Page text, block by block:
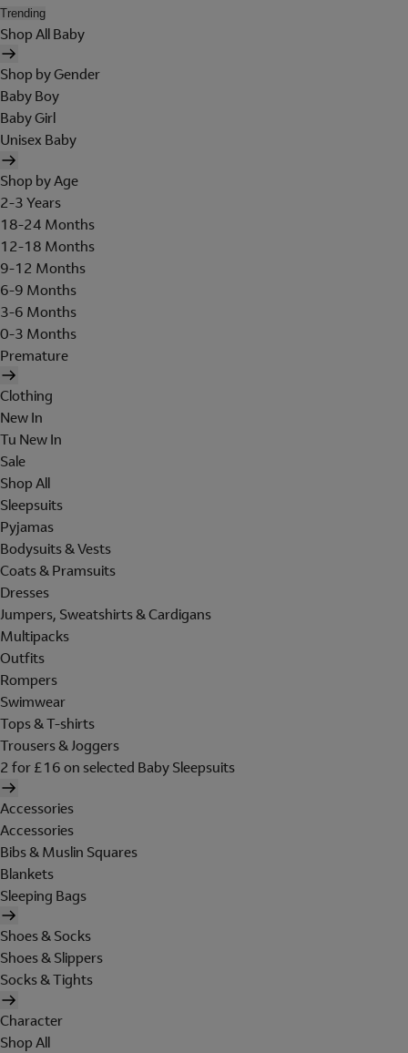
Trending
Shop All Baby
Shop by Gender
Baby Boy
Baby Girl
Unisex Baby
Shop by Age
2-3 Years
18-24 Months
12-18 Months
9-12 Months
6-9 Months
3-6 Months
0-3 Months
Premature
Clothing
New In
Tu New In
Sale
Shop All
Sleepsuits
Pyjamas
Bodysuits & Vests
Coats & Pramsuits
Dresses
Jumpers, Sweatshirts & Cardigans
Multipacks
Outfits
Rompers
Swimwear
Tops & T-shirts
Trousers & Joggers
2 for £16 on selected Baby Sleepsuits
Accessories
Accessories
Bibs & Muslin Squares
Blankets
Sleeping Bags
Shoes & Socks
Shoes & Slippers
Socks & Tights
Character
Shop All